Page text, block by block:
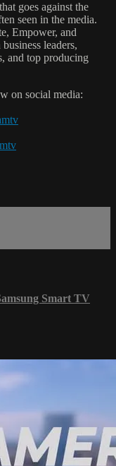
goes against the
seen in the media.
Empower, and
leaders,
and top producing
on social media:
Smart TV